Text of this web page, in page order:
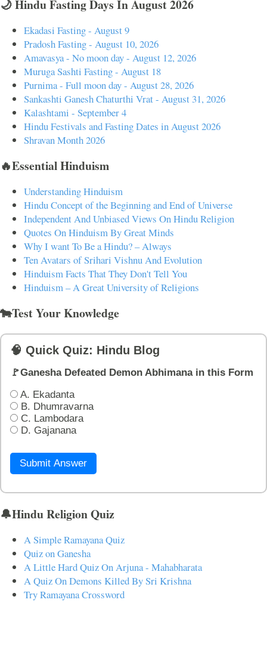
🌙 Hindu Fasting Days In August 2026
Ekadasi Fasting - August 9
Pradosh Fasting - August 10, 2026
Amavasya - No moon day - August 12, 2026
Muruga Sashti Fasting - August 18
Purnima - Full moon day - August 28, 2026
Sankashti Ganesh Chaturthi Vrat - August 31, 2026
Kalashtami - September 4
Hindu Festivals and Fasting Dates in August 2026
Shravan Month 2026
🔥Essential Hinduism
Understanding Hinduism
Hindu Concept of the Beginning and End of Universe
Independent And Unbiased Views On Hindu Religion
Quotes On Hinduism By Great Minds
Why I want To Be a Hindu? – Always
Ten Avatars of Srihari Vishnu And Evolution
Hinduism Facts That They Don't Tell You
Hinduism – A Great University of Religions
🐄Test Your Knowledge
🧠 Quick Quiz: Hindu Blog
🚩Ganesha Defeated Demon Abhimana in this Form
A. Ekadanta
B. Dhumravarna
C. Lambodara
D. Gajanana
Submit Answer
🔔Hindu Religion Quiz
A Simple Ramayana Quiz
Quiz on Ganesha
A Little Hard Quiz On Arjuna - Mahabharata
A Quiz On Demons Killed By Sri Krishna
Try Ramayana Crossword